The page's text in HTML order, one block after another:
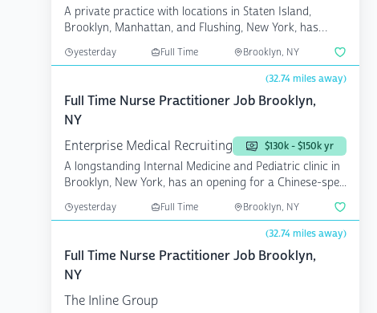
A private practice with locations in Staten Island,
Brooklyn, Manhattan, and Flushing, New York, has
opening...
yesterday Full Time Brooklyn, NY
(32.74 miles away)
Full Time Nurse Practitioner Job Brooklyn,
NY
Enterprise Medical Recruiting
$130k - $150k yr
A longstanding Internal Medicine and Pediatric clinic in
Brooklyn, New York, has an opening for a Chinese-spe...
yesterday Full Time Brooklyn, NY
(32.74 miles away)
Full Time Nurse Practitioner Job Brooklyn,
NY
The Inline Group